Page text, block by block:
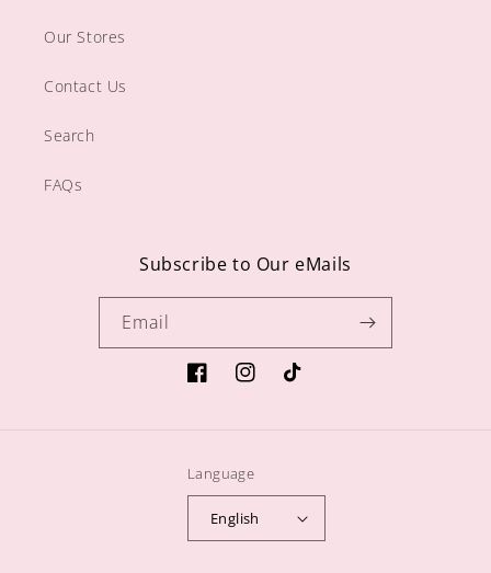
Our Stores
Contact Us
Search
FAQs
Subscribe to Our eMails
Email
https://www.facebook.com/
https://www.instagram.com/
TikTok
Language
English